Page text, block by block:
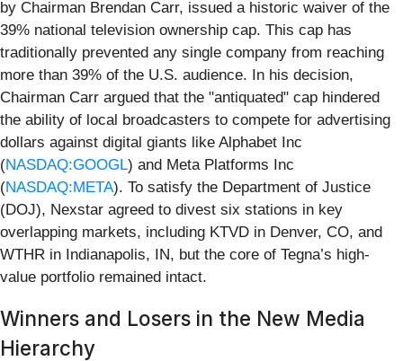
by Chairman Brendan Carr, issued a historic waiver of the
39% national television ownership cap. This cap has
traditionally prevented any single company from reaching
more than 39% of the U.S. audience. In his decision,
Chairman Carr argued that the "antiquated" cap hindered
the ability of local broadcasters to compete for advertising
dollars against digital giants like Alphabet Inc
(NASDAQ:GOOGL) and Meta Platforms Inc
(NASDAQ:META). To satisfy the Department of Justice
(DOJ), Nexstar agreed to divest six stations in key
overlapping markets, including KTVD in Denver, CO, and
WTHR in Indianapolis, IN, but the core of Tegna’s high-
value portfolio remained intact.
Winners and Losers in the New Media
Hierarchy